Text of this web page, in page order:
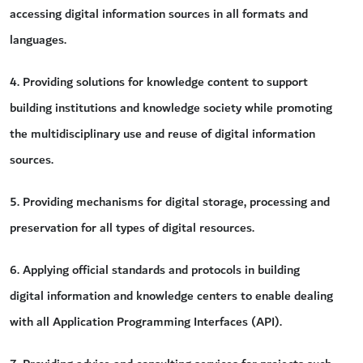
accessing digital information sources in all formats and
languages.
4. Providing solutions for knowledge content to support
building institutions and knowledge society while promoting
the multidisciplinary use and reuse of digital information
sources.
5. Providing mechanisms for digital storage, processing and
preservation for all types of digital resources.
6. Applying official standards and protocols in building
digital information and knowledge centers to enable dealing
with all Application Programming Interfaces (API).